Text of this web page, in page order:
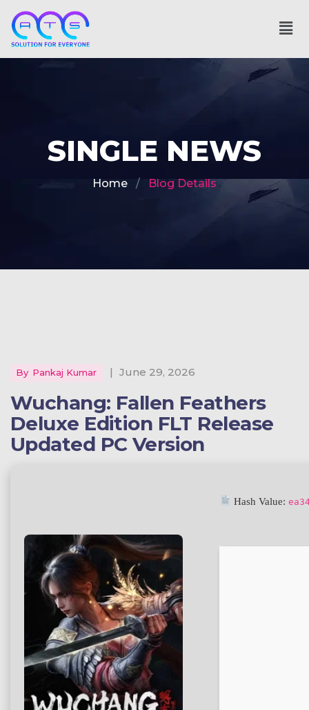
SINGLE NEWS
Home Blog Details
By Pankaj Kumar | June 29, 2026
Wuchang: Fallen Feathers
Deluxe Edition FLT Release
Updated PC Version
Hash Value: